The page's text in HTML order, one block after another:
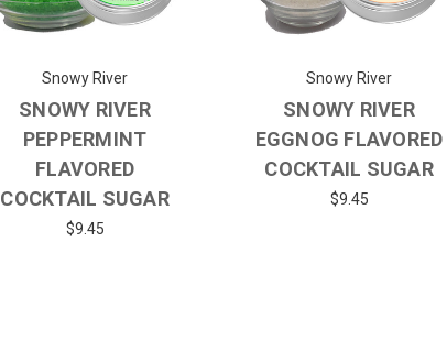
Snowy River
SNOWY RIVER
PEPPERMINT
FLAVORED
COCKTAIL SUGAR
$9.45
Snowy River
SNOWY RIVER
EGGNOG FLAVORED
COCKTAIL SUGAR
$9.45